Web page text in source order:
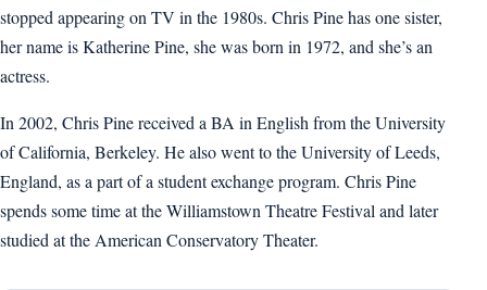
stopped appearing on TV in the 1980s. Chris Pine has one sister,
her name is Katherine Pine, she was born in 1972, and she’s an
actress.
In 2002, Chris Pine received a BA in English from the University
of California, Berkeley. He also went to the University of Leeds,
England, as a part of a student exchange program. Chris Pine
spends some time at the Williamstown Theatre Festival and later
studied at the American Conservatory Theater.